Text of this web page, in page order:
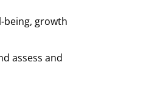
being, growth
assess and